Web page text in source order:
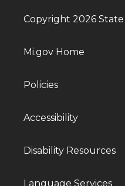
Copyright 2026
Mi.gov Home
Policies
Accessibility
Disability Resources
Language Services